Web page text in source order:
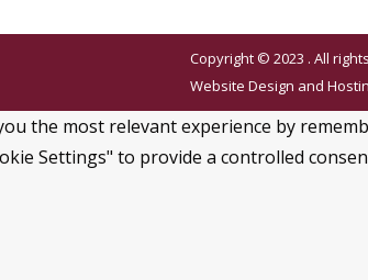
Copyright © 2023 . All
Website Design and
the most relevant experience by
Settings" to provide a controlled